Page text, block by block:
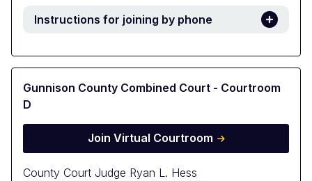
Instructions for joining by phone
Gunnison County Combined Court - Courtroom
D
Join Virtual Courtroom
County Court Judge Ryan L. Hess